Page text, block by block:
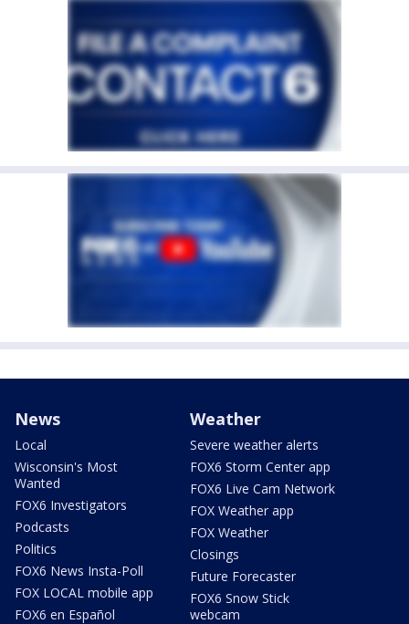
News
Local
Wisconsin's Most
Wanted
FOX6 Investigators
Podcasts
Politics
FOX6 News Insta-Poll
FOX LOCAL mobile app
FOX6 en Español
Weather
Severe weather alerts
FOX6 Storm Center app
FOX6 Live Cam Network
FOX Weather app
FOX Weather
Closings
Future Forecaster
FOX6 Snow Stick
webcam